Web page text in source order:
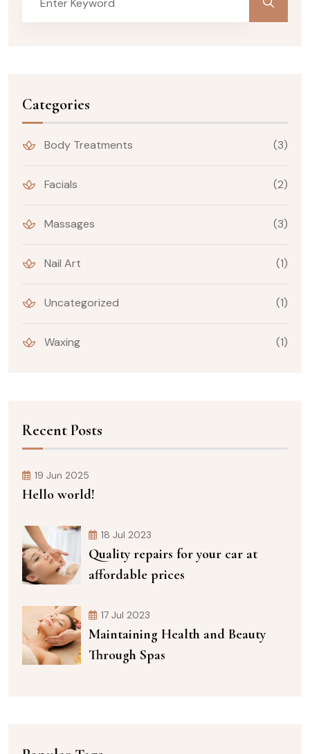
Categories
Body Treatments (3)
Facials (2)
Massages (3)
Nail Art (1)
Uncategorized (1)
Waxing (1)
Recent Posts
19 Jun 2025
Hello world!
18 Jul 2023
Quality repairs for your car at
affordable prices
17 Jul 2023
Maintaining Health and Beauty
Through Spas